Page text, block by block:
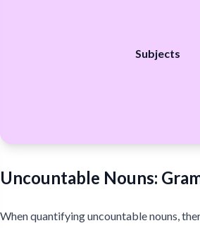
Subjects
Uncountable Nouns:
When quantifying uncountable nouns,